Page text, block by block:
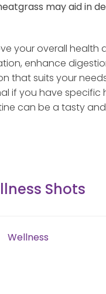
may aid in
your overall health
enhance
that suits your
if you have specific
can be a tasty
Shots
Wellness